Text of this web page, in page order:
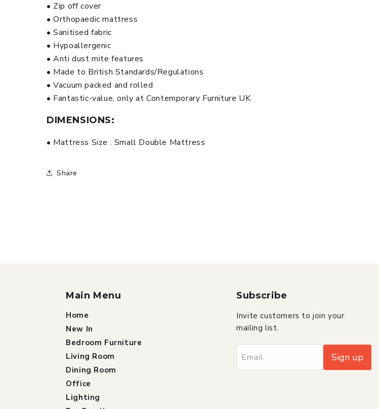
• Zip off cover
• Orthopaedic mattress
• Sanitised fabric
• Hypoallergenic
• Anti dust mite features
• Made to British Standards/Regulations
• Vacuum packed and rolled
• Fantastic-value, only at Contemporary Furniture UK
DIMENSIONS:
• Mattress Size : Small Double Mattress
Share
Main Menu
Home
New In
Bedroom Furniture
Living Room
Dining Room
Office
Lighting
Subscribe
Invite customers to join your
mailing list.
Email Sign up